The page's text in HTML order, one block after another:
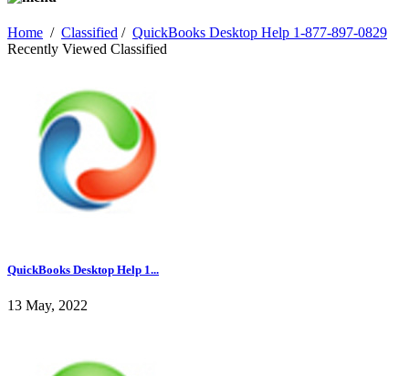
Home / Classified / QuickBooks Desktop Help 1-877-897-0829
Recently Viewed Classified
QuickBooks Desktop Help 1...
13 May, 2022